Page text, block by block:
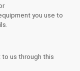
you use to
to us through this